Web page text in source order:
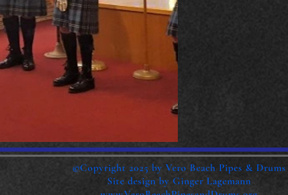
©Copyright 2025 by Vero Beach Pipes & Drums
Site design by Ginger Lagemann